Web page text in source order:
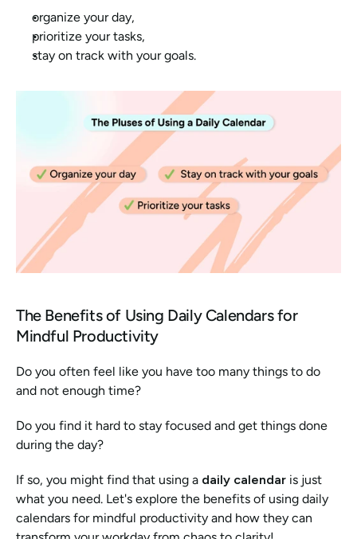
organize your day,
prioritize your tasks,
stay on track with your goals.
The Benefits of Using Daily Calendars for
Mindful Productivity
Do you often feel like you have too many things to do
and not enough time?
Do you find it hard to stay focused and get things done
during the day?
If so, you might find that using a daily calendar is just
what you need. Let's explore the benefits of using daily
calendars for mindful productivity and how they can